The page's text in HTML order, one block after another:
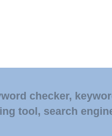
checker,
tool , search